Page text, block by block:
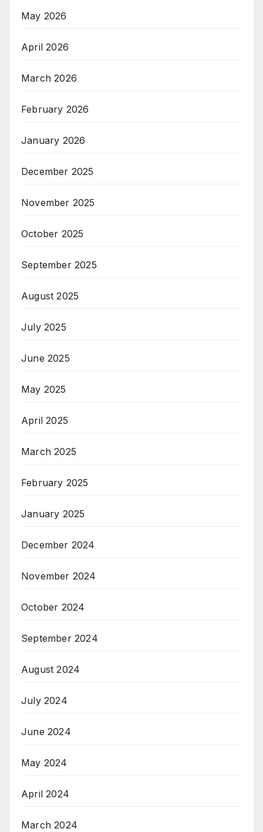
May 2026
April 2026
March 2026
February 2026
January 2026
December 2025
November 2025
October 2025
September 2025
August 2025
July 2025
June 2025
May 2025
April 2025
March 2025
February 2025
January 2025
December 2024
November 2024
October 2024
September 2024
August 2024
July 2024
June 2024
May 2024
April 2024
March 2024